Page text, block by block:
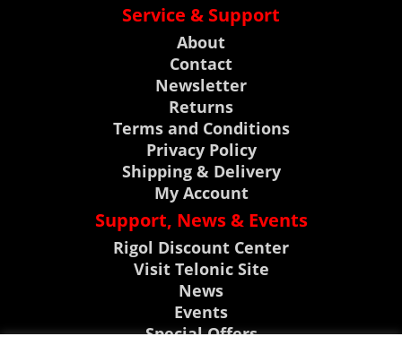
Service & Support
About
Contact
Newsletter
Returns
Terms and Conditions
Privacy Policy
Shipping & Delivery
My Account
Support, News & Events
Rigol Discount Center
Visit Telonic Site
News
Events
Special Offers